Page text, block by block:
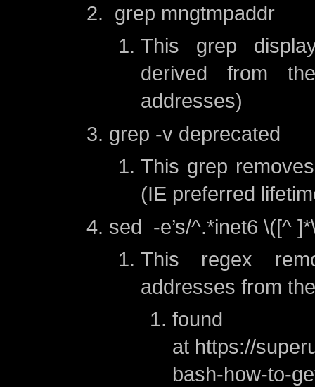
grep mngtmpaddr
This grep
derived from
addresses)
grep -v deprecated
This grep
(IE preferred
sed -e’s/^.*inet6 \([^
This regex
addresses from
found
at https://
bash-how-to-